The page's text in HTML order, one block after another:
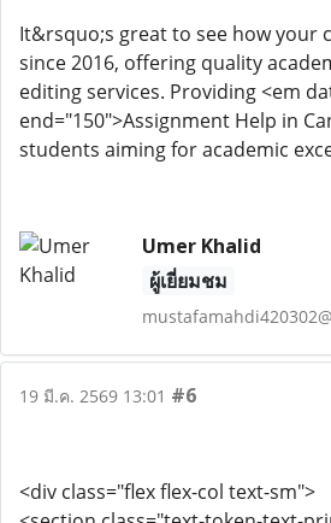
It&rsquo;s great to see how your
since 2016, offering quality
editing services. Providing <em
end="150">Assignment Help in
students aiming for academic
Umer Khalid
ผู้เยี่ยมชม
19 มี.ค. 2569 13:01 #6
<div class="flex flex-col text-sm">